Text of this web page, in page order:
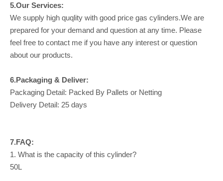
5.Our Services:
We supply high quqlity with good price gas cylinders.We are
prepared for your demand and question at any time. Please
feel free to contact me if you have any interest or question
about our products.
6.Packaging & Deliver:
Packaging Detail: Packed By Pallets or Netting
Delivery Detail: 25 days
7.FAQ:
1. What is the capacity of this cylinder?
50L